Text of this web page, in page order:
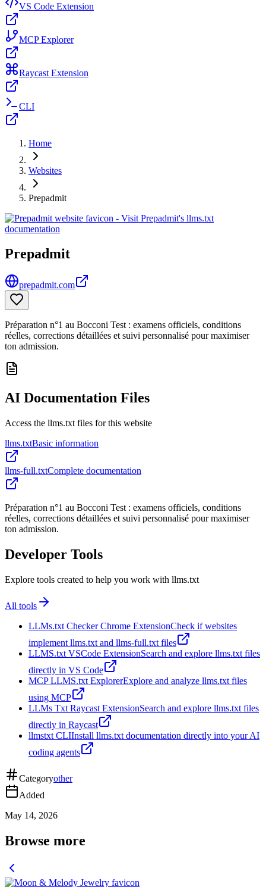
VS Code Extension
MCP Explorer
Raycast Extension
CLI
Home
Websites
Prepadmit
Prepadmit
prepadmit.com
Préparation n°1 au Bocconi Test : examens officiels, conditions
réelles, corrections détaillées et suivi personnalisé pour maximiser
ton admission.
AI Documentation Files
Access the llms.txt files for this website
llms.txtBasic information
llms-full.txtComplete documentation
Préparation n°1 au Bocconi Test : examens officiels, conditions
réelles, corrections détaillées et suivi personnalisé pour maximiser
ton admission.
Developer Tools
Explore tools created to help you work with llms.txt
All tools
LLMs.txt Checker Chrome ExtensionCheck if websites
implement llms.txt and llms-full.txt files
LLMS.txt VSCode ExtensionSearch and explore llms.txt files
directly in VS Code
MCP LLMS.txt ExplorerExplore and analyze llms.txt files
using MCP
LLMs Txt Raycast ExtensionSearch and explore llms.txt files
directly in Raycast
llmstxt CLIInstall llms.txt documentation directly into your AI
coding agents
Categoryother
Added
May 14, 2026
Browse more